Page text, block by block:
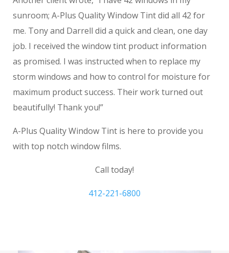
sunroom; A-Plus Quality Window Tint did all 42 for
me. Tony and Darrell did a quick and clean, one day
job. I received the window tint product information
as promised. I was instructed when to replace my
storm windows and how to control for moisture for
maximum product success. Their work turned out
beautifully! Thank you!”
A-Plus Quality Window Tint is here to provide you
with top notch window films.
Call today!
412-221-6800